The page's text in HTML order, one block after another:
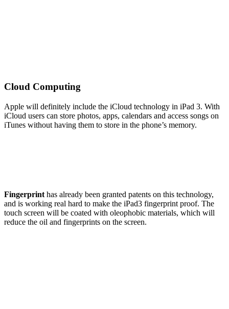
Cloud Computing
Apple will definitely include the iCloud technology in iPad 3. With
iCloud users can store photos, apps, calendars and access songs on
iTunes without having them to store in the phone’s memory.
Fingerprint has already been granted patents on this technology,
and is working real hard to make the iPad3 fingerprint proof. The
touch screen will be coated with oleophobic materials, which will
reduce the oil and fingerprints on the screen.